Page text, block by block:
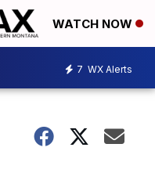
WATCH NOW
7 WX Alerts